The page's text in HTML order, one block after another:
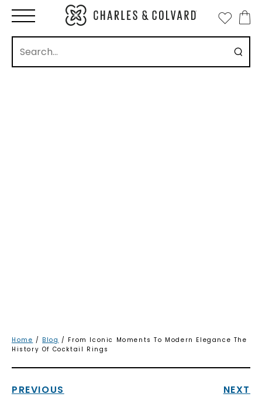
Home / Blog / From Iconic Moments To Modern Elegance The
History Of Cocktail Rings
PREVIOUS NEXT